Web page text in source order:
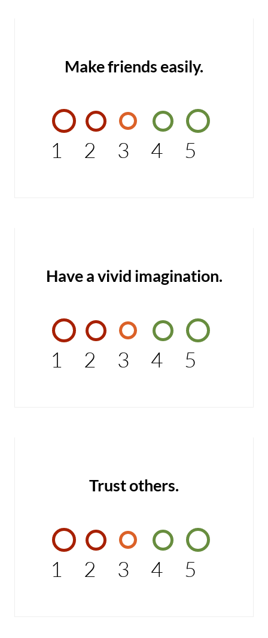
Make friends easily.
1 2 3 4 5
Have a vivid imagination.
1 2 3 4 5
Trust others.
1 2 3 4 5